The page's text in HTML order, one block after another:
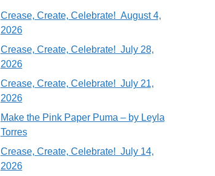
Crease, Create, Celebrate! August 4,
2026
Crease, Create, Celebrate! July 28,
2026
Crease, Create, Celebrate! July 21,
2026
Make the Pink Paper Puma – by Leyla
Torres
Crease, Create, Celebrate! July 14,
2026